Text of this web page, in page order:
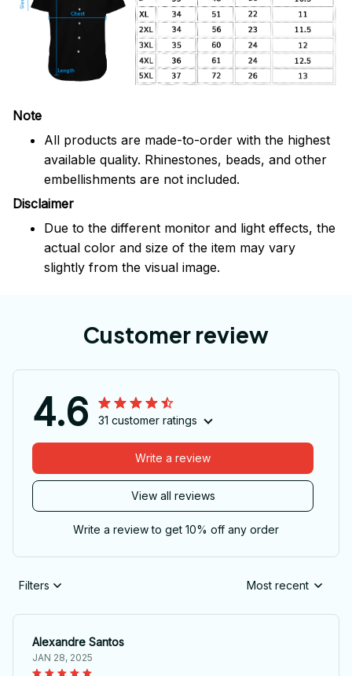
Note
All products are made-to-order with the highest
available quality. Rhinestones, beads, and other
embellishments are not included.
Disclaimer
Due to the different monitor and light effects, the
actual color and size of the item may vary
slightly from the visual image.
Customer review
4.6 31 customer ratings
View all reviews
Write a review
Write a review to get 10% off any order
Filters Most recent
Alexandre Santos
JAN 28, 2025